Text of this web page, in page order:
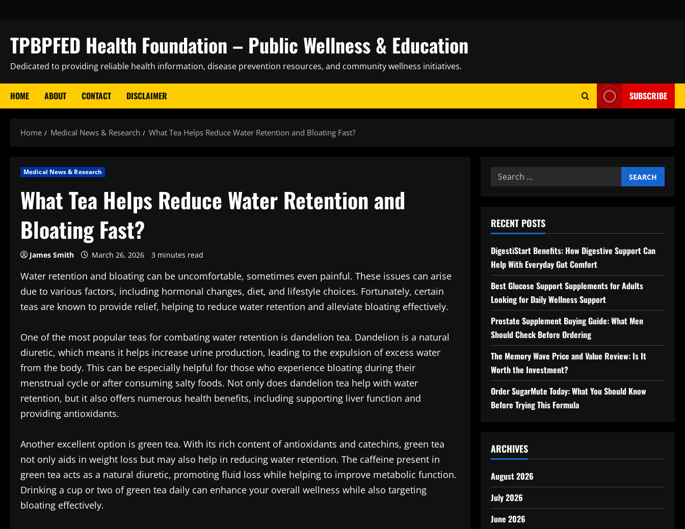
TPBPFED Health Foundation – Public Wellness & Education
Dedicated to providing reliable health information, disease prevention resources, and community wellness initiatives.
HOME ABOUT CONTACT DISCLAIMER SUBSCRIBE
Home Medical News & Research What Tea Helps Reduce Water Retention and Bloating Fast?
Medical News & Research
What Tea Helps Reduce Water Retention and
Bloating Fast?
James Smith March 26, 2026 3 minutes read
Water retention and bloating can be uncomfortable, sometimes even painful. These issues can arise
due to various factors, including hormonal changes, diet, and lifestyle choices. Fortunately, certain
teas are known to provide relief, helping to reduce water retention and alleviate bloating effectively.
One of the most popular teas for combating water retention is dandelion tea. Dandelion is a natural
diuretic, which means it helps increase urine production, leading to the expulsion of excess water
from the body. This can be especially helpful for those who experience bloating during their
menstrual cycle or after consuming salty foods. Not only does dandelion tea help with water
retention, but it also offers numerous health benefits, including supporting liver function and
providing antioxidants.
Another excellent option is green tea. With its rich content of antioxidants and catechins, green tea
not only aids in weight loss but may also help in reducing water retention. The caffeine present in
green tea acts as a natural diuretic, promoting fluid loss while helping to improve metabolic function.
Drinking a cup or two of green tea daily can enhance your overall wellness while also targeting
bloating effectively.
Search
for:
RECENT POSTS
DigestiStart Benefits: How Digestive Support Can
Help With Everyday Gut Comfort
Best Glucose Support Supplements for Adults
Looking for Daily Wellness Support
Prostate Supplement Buying Guide: What Men
Should Check Before Ordering
The Memory Wave Price and Value Review: Is It
Worth the Investment?
Order SugarMute Today: What You Should Know
Before Trying This Formula
ARCHIVES
August 2026
July 2026
June 2026